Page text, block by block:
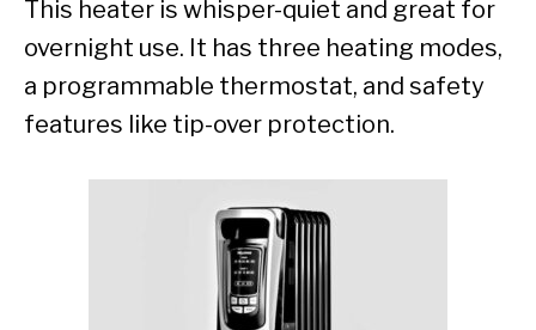
This heater is whisper-quiet and great for
overnight use. It has three heating modes,
a programmable thermostat, and safety
features like tip-over protection.